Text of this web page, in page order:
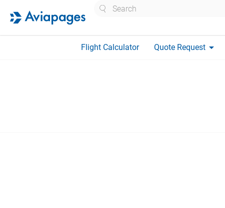
Flight Calculator Quote Request arrow_drop_down